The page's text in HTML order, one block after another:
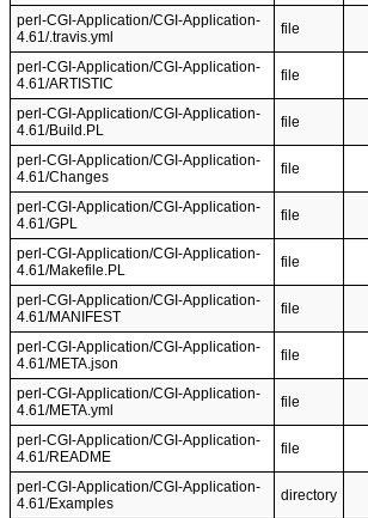
perl-CGI-Application/CGI-Application-
4.61/.travis.yml
file
perl-CGI-Application/CGI-Application-
4.61/ARTISTIC
file
perl-CGI-Application/CGI-Application-
4.61/Build.PL
file
perl-CGI-Application/CGI-Application-
4.61/Changes
file
perl-CGI-Application/CGI-Application-
4.61/GPL
file
perl-CGI-Application/CGI-Application-
4.61/Makefile.PL
file
perl-CGI-Application/CGI-Application-
4.61/MANIFEST
file
perl-CGI-Application/CGI-Application-
4.61/META.json
file
perl-CGI-Application/CGI-Application-
4.61/META.yml
file
perl-CGI-Application/CGI-Application-
4.61/README
file
perl-CGI-Application/CGI-Application-
4.61/Examples
directory